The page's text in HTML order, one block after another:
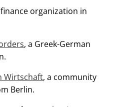
organization in
, a Greek-German
Wirtschaft, a community
Berlin.